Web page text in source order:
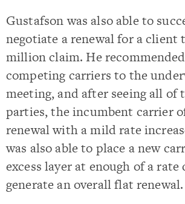
Gustafson was also able to
negotiate a renewal for a client
million claim. He
competing carriers to the
meeting, and after seeing all of
parties, the incumbent carrier
renewal with a mild rate
was also able to place a new
excess layer at enough of a rate
generate an overall flat renewal.